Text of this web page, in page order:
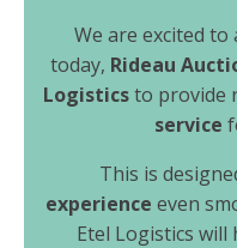
We are excited
today, Rideau
Logisticsto provide
service
This is
experience even
Etel Logistics will